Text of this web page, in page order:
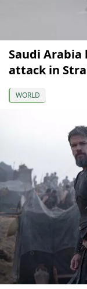
Saudi
attack in
WORLD